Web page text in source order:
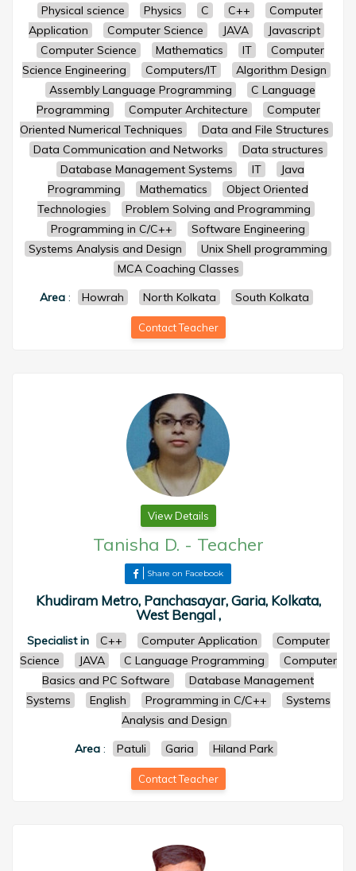
Physical science Physics C C++
Computer
Application
Computer Science JAVA
Javascript
Computer Science
Mathematics IT
Computer
Science Engineering
Computers/IT
Algorithm Design
Assembly Language Programming
C Language
Programming
Computer Architecture
Computer
Oriented Numerical Techniques
Data and File Structures
Data Communication and Networks
Data structures
Database Management Systems
IT
Java
Programming
Mathematics
Object Oriented
Technologies
Problem Solving and Programming
Programming in C/C++
Software Engineering
Systems Analysis and Design
Unix Shell programming
MCA Coaching Classes
Area: Howrah North Kolkata South Kolkata
Contact Teacher
View Details
Tanisha D. - Teacher
Share on Facebook
Khudiram Metro, Panchasayar, Garia, Kolkata,
West Bengal ,
Specialist in C++ Computer Application
Computer
Science
JAVA C Language Programming
Computer
Basics and PC Software
Database Management
Systems
English Programming in C/C++
Systems
Analysis and Design
Area : Patuli Garia Hiland Park
Contact Teacher